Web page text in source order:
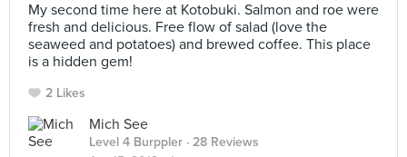
My second time here at Kotobuki. Salmon and roe were
fresh and delicious. Free flow of salad (love the
seaweed and potatoes) and brewed coffee. This place
is a hidden gem!
2 Likes
Mich See
Level 4 Burppler · 28 Reviews